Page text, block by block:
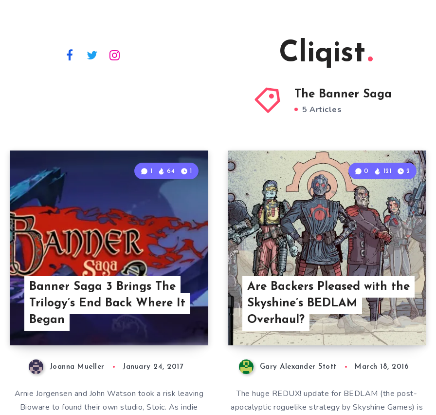
Cliqist
The Banner Saga
5 Articles
Banner Saga 3 Brings The
Trilogy’s End Back Where It
Began
1 64 1
Joanna Mueller January 24, 2017
Arnie Jorgensen and John Watson took a risk leaving
Bioware to found their own studio, Stoic. As indie
Are Backers Pleased with the
Skyshine’s BEDLAM
Overhaul?
0 121 2
Gary Alexander Stott March 18, 2016
The huge REDUX! update for BEDLAM (the post-
apocalyptic roguelike strategy by Skyshine Games) is